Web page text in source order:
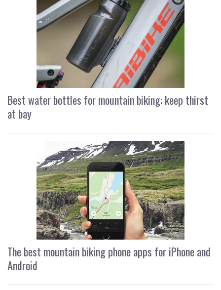
Best water bottles for mountain biking: keep thirst
at bay
The best mountain biking phone apps for iPhone and
Android